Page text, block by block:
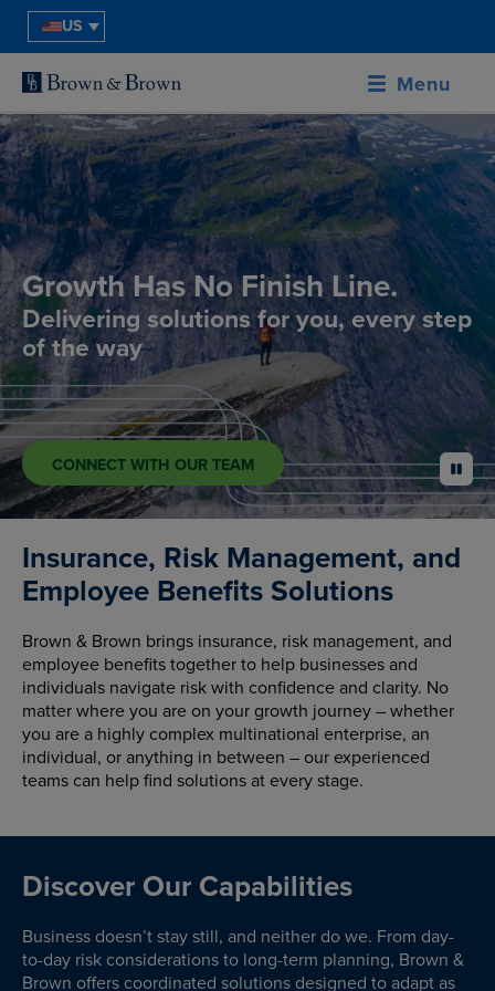
US
Menu
Growth Has No Finish Line.
Delivering solutions for you, every step
of the way
CONNECT WITH OUR TEAM pause
Insurance, Risk Management, and
Employee Benefits Solutions
Brown & Brown brings insurance, risk management, and
employee benefits together to help businesses and
individuals navigate risk with confidence and clarity. No
matter where you are on your growth journey – whether
you are a highly complex multinational enterprise, an
individual, or anything in between – our experienced
teams can help find solutions at every stage.
Discover Our Capabilities
Business doesn’t stay still, and neither do we. From day-
to-day risk considerations to long-term planning, Brown &
Brown offers coordinated solutions designed to adapt as